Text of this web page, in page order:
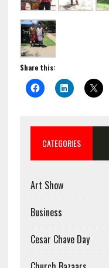
Share this:
CATEGORIES
Art Show
Business
Cesar Chave Day